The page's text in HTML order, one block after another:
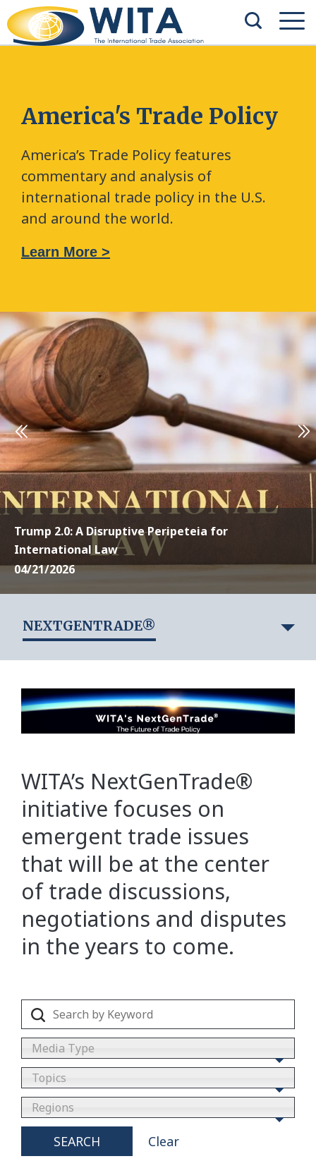
America's Trade Policy
America’s Trade Policy features
commentary and analysis of
international trade policy in the U.S.
and around the world.
Learn More >
Trump 2.0: A Disruptive Peripeteia for
International Law
04/21/2026
NEXTGENTRADE®
WITA’s NextGenTrade®
initiative focuses on
emergent trade issues
that will be at the center
of trade discussions,
negotiations and disputes
in the years to come.
Media Type
Topics
Regions
SEARCH Clear